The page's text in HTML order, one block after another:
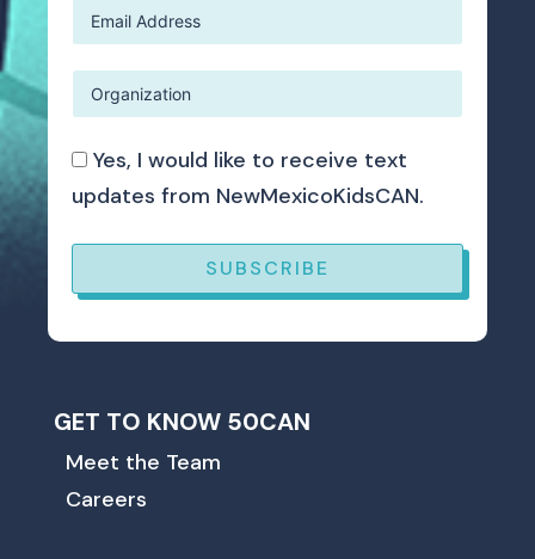
Yes, I would like to receive text
updates from NewMexicoKidsCAN.
SUBSCRIBE
GET TO KNOW 50CAN
Meet the Team
Careers